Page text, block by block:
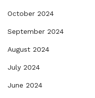
October 2024
September 2024
August 2024
July 2024
June 2024